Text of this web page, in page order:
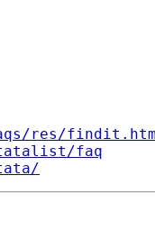
res/
faq